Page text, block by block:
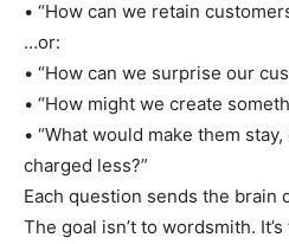
• “How can we retain
…or:
• “How can we surprise our
• “How might we create
• “What would make them
charged less?”
Each question sends the brain
The goal isn’t to wordsmith.